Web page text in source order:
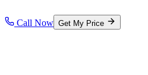
Call Now Get My Price